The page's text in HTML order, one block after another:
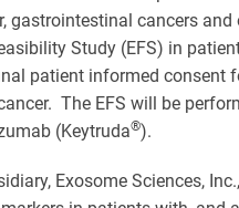
gastrointestinal cancers
Study (EFS) in
patient informed
The EFS will be
(Keytruda®).
Exosome Sciences,